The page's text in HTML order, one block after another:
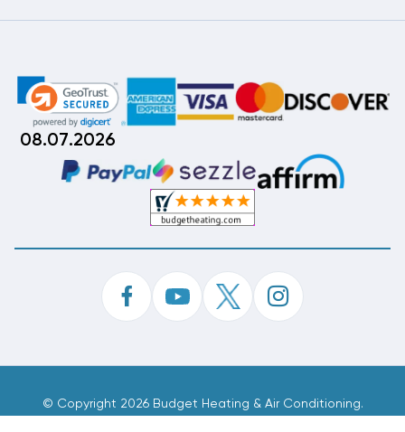
08.07.2026
© Copyright 2026 Budget Heating & Air Conditioning.